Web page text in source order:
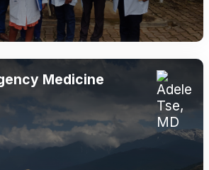
Medicine